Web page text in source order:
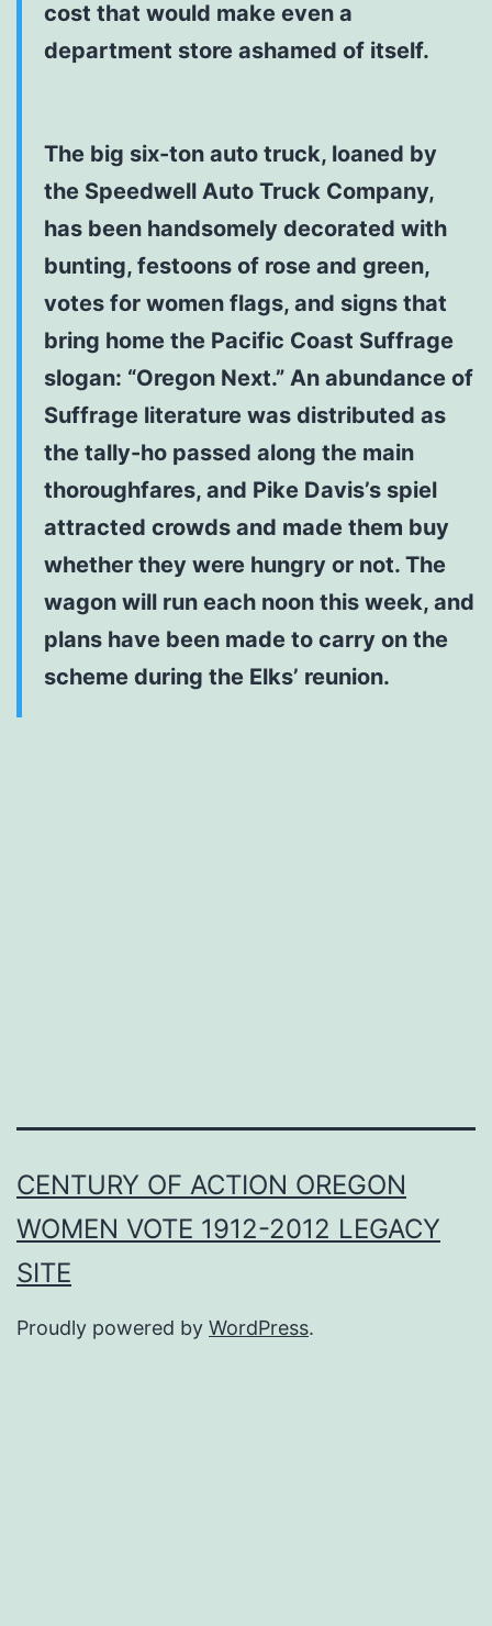
cost that would make even a
department store ashamed of itself.
The big six-ton auto truck, loaned by
the Speedwell Auto Truck Company,
has been handsomely decorated with
bunting, festoons of rose and green,
votes for women flags, and signs that
bring home the Pacific Coast Suffrage
slogan: “Oregon Next.” An abundance of
Suffrage literature was distributed as
the tally-ho passed along the main
thoroughfares, and Pike Davis’s spiel
attracted crowds and made them buy
whether they were hungry or not. The
wagon will run each noon this week, and
plans have been made to carry on the
scheme during the Elks’ reunion.
CENTURY OF ACTION OREGON
WOMEN VOTE 1912-2012 LEGACY
SITE
Proudly powered by WordPress.